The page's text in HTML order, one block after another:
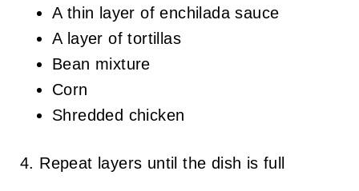
A thin layer of enchilada sauce
A layer of tortillas
Bean mixture
Corn
Shredded chicken
4. Repeat layers until the dish is full